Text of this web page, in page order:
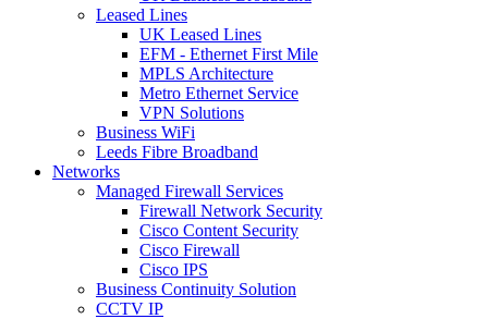
Leased Lines
UK Leased Lines
EFM - Ethernet First Mile
MPLS Architecture
Metro Ethernet Service
VPN Solutions
Business WiFi
Leeds Fibre Broadband
Networks
Managed Firewall Services
Firewall Network Security
Cisco Content Security
Cisco Firewall
Cisco IPS
Business Continuity Solution
CCTV IP